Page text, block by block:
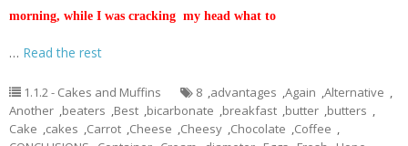
morning, while I was cracking my head what to
… Read the rest
1.1.2 - Cakes and Muffins 8 ,advantages ,Again ,Alternative ,
Another ,beaters ,Best ,bicarbonate ,breakfast ,butter ,butters ,
Cake ,cakes ,Carrot ,Cheese ,Cheesy ,Chocolate ,Coffee ,